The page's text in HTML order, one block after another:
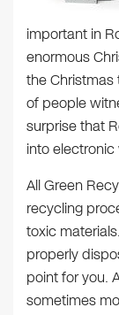
important in
enormous
the Christmas
of people
surprise that
into
All Green
recycling
toxic
properly
point for you.
sometimes